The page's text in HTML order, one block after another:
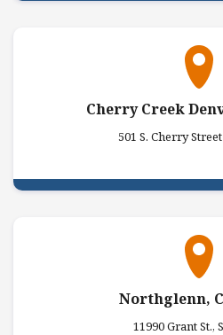
Cherry Creek
501 S. Cherry
Northglenn,
11990 Grant St.,